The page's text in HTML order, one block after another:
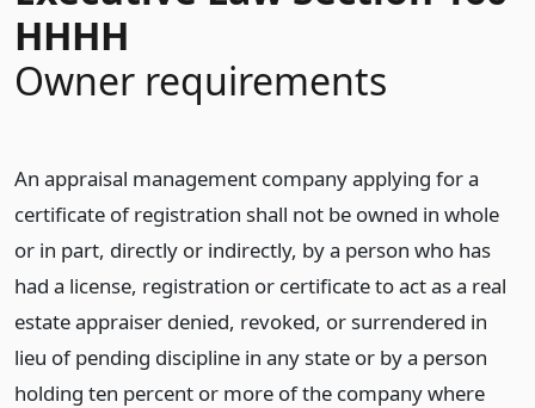
HHHH
Owner requirements
An appraisal management company applying for a
certificate of registration shall not be owned in whole
or in part, directly or indirectly, by a person who has
had a license, registration or certificate to act as a real
estate appraiser denied, revoked, or surrendered in
lieu of pending discipline in any state or by a person
holding ten percent or more of the company where